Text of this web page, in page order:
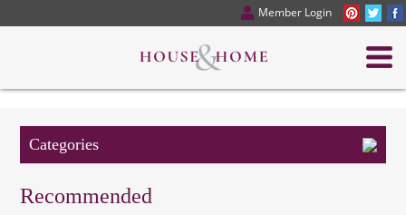
Member Login
Categories
Recommended